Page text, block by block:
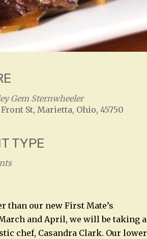
Gem Sternwheeler
Front St, Marietta, Ohio, 45750
TYPE
our new First Mate’s
and April, we will be taking a
chef, Casandra Clark. Our lower